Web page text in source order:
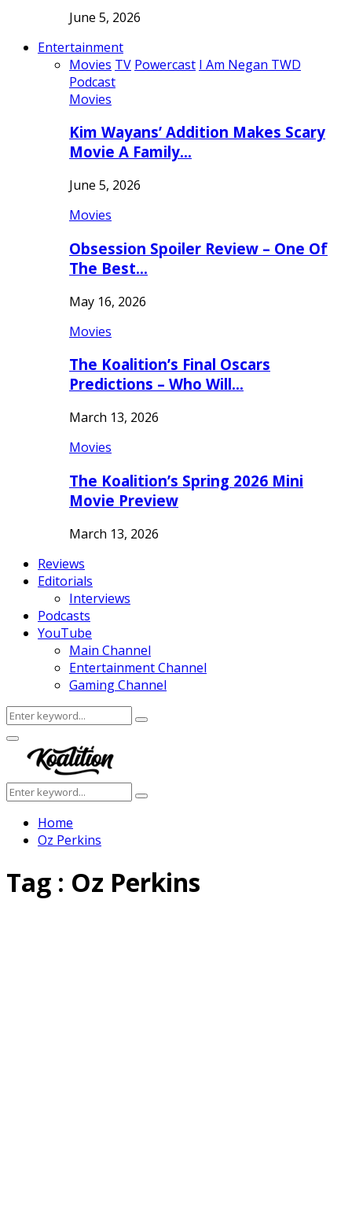
June 5, 2026
Entertainment
Movies TV Powercast I Am Negan TWD
Podcast
Movies
Kim Wayans’ Addition Makes Scary
Movie A Family…
June 5, 2026
Movies
Obsession Spoiler Review – One Of
The Best…
May 16, 2026
Movies
The Koalition’s Final Oscars
Predictions – Who Will…
March 13, 2026
Movies
The Koalition’s Spring 2026 Mini
Movie Preview
March 13, 2026
Reviews
Editorials
Interviews
Podcasts
YouTube
Main Channel
Entertainment Channel
Gaming Channel
Search
for:
Search
Facebook
Twitter
Instagram
Youtube
Primary
Menu
Search
for:
Search
Home
Oz Perkins
Tag : Oz Perkins